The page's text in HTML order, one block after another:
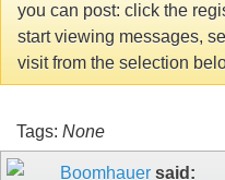
you can post: click the
start viewing messages,
visit from the selection
Tags: None
Boomhauer said: